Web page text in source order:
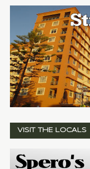
VISIT THE LOCALS